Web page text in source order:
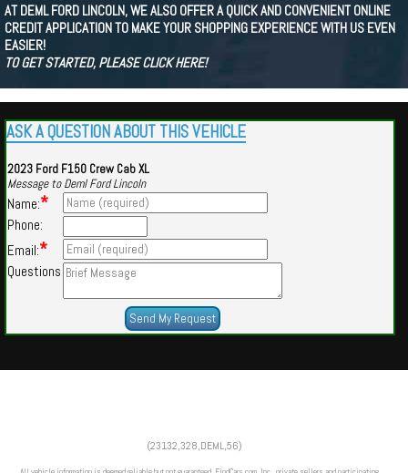
AT DEML FORD LINCOLN, WE ALSO OFFER A QUICK AND CONVENIENT ONLINE
CREDIT APPLICATION TO MAKE YOUR SHOPPING EXPERIENCE WITH US EVEN
EASIER!
TO GET STARTED, PLEASE CLICK HERE!
ASK A QUESTION ABOUT THIS VEHICLE
2023 Ford F150 Crew Cab XL
Message to Deml Ford Lincoln
Name:*
Phone:
Email:*
Questions
(23132,328,DEML,56)